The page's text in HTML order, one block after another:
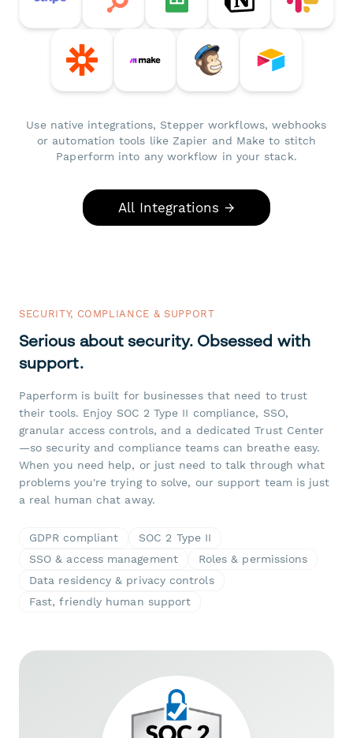
Use native integrations, Stepper workflows, webhooks
or automation tools like Zapier and Make to stitch
Paperform into any workflow in your stack.
All Integrations →
SECURITY, COMPLIANCE & SUPPORT
Serious about security. Obsessed with
support.
Paperform is built for businesses that need to trust
their tools. Enjoy SOC 2 Type II compliance, SSO,
granular access controls, and a dedicated Trust Center
—so security and compliance teams can breathe easy.
When you need help, or just need to talk through what
problems you're trying to solve, our support team is just
a real human chat away.
GDPR compliant
SOC 2 Type II
SSO & access management
Roles & permissions
Data residency & privacy controls
Fast, friendly human support